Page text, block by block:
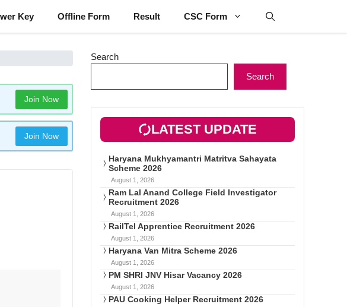
Key Offline Form Result CSC Form
Join Now
Join Now
Search
Search
LATEST UPDATE
Haryana Mukhyamantri Matritva Sahayata
Scheme 2026
August 1, 2026
Ram Lal Anand College Field Investigator
Recruitment 2026
August 1, 2026
RailTel Apprentice Recruitment 2026
August 1, 2026
Haryana Van Mitra Scheme 2026
August 1, 2026
PM SHRI JNV Hisar Vacancy 2026
August 1, 2026
PAU Cooking Helper Recruitment 2026